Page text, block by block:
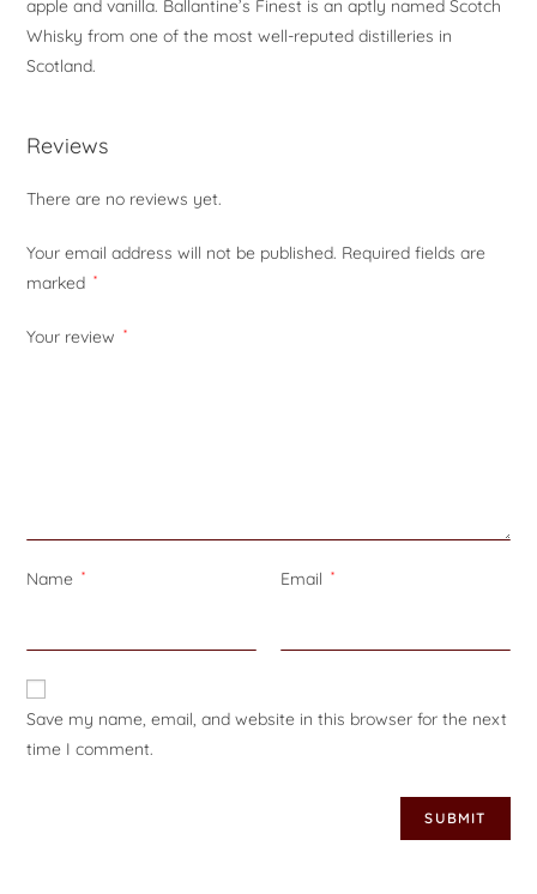
apple and vanilla. Ballantine’s Finest is an aptly named Scotch
Whisky from one of the most well-reputed distilleries in
Scotland.
Reviews
There are no reviews yet.
Your email address will not be published. Required fields are
marked *
Your review *
Name * Email *
Save my name, email, and website in this browser for the next
time I comment.